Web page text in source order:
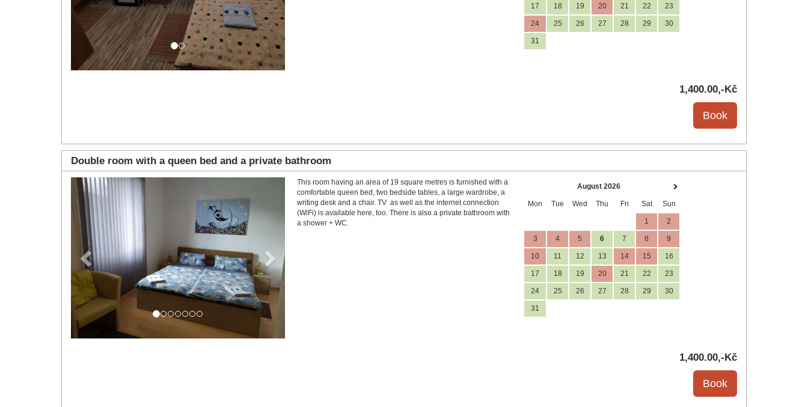
17 18 19 20 21 22 23
24 25 26 27 28 29 30
31
1,400.00,-Kč
Double room with a queen bed and a private bathroom
Previous
This room having an area of 19 square metres is furnished with a
comfortable queen bed, two bedside tables, a large wardrobe, a
writing desk and a chair. TV as well as the internet connection
(WiFi) is available here, too. There is also a private bathroom with
a shower + WC.
August 2026
Mon Tue Wed Thu Fri Sat Sun
1 2
3 4 5 6 7 8 9
10 11 12 13 14 15 16
17 18 19 20 21 22 23
24 25 26 27 28 29 30
31
1,400.00,-Kč